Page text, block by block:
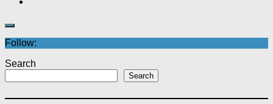
Follow:
Search
Search